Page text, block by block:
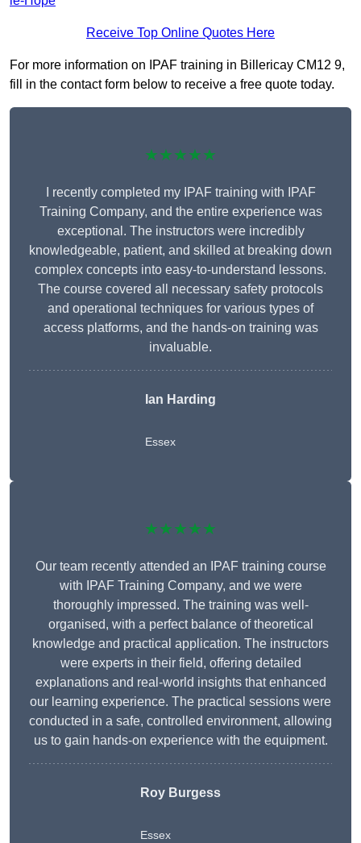
Receive Top Online Quotes Here
For more information on IPAF training in Billericay CM12 9,
fill in the contact form below to receive a free quote today.
★★★★★
I recently completed my IPAF training with IPAF
Training Company, and the entire experience was
exceptional. The instructors were incredibly
knowledgeable, patient, and skilled at breaking down
complex concepts into easy-to-understand lessons.
The course covered all necessary safety protocols
and operational techniques for various types of
access platforms, and the hands-on training was
invaluable.
Ian Harding
Essex
★★★★★
Our team recently attended an IPAF training course
with IPAF Training Company, and we were
thoroughly impressed. The training was well-
organised, with a perfect balance of theoretical
knowledge and practical application. The instructors
were experts in their field, offering detailed
explanations and real-world insights that enhanced
our learning experience. The practical sessions were
conducted in a safe, controlled environment, allowing
us to gain hands-on experience with the equipment.
Roy Burgess
Essex